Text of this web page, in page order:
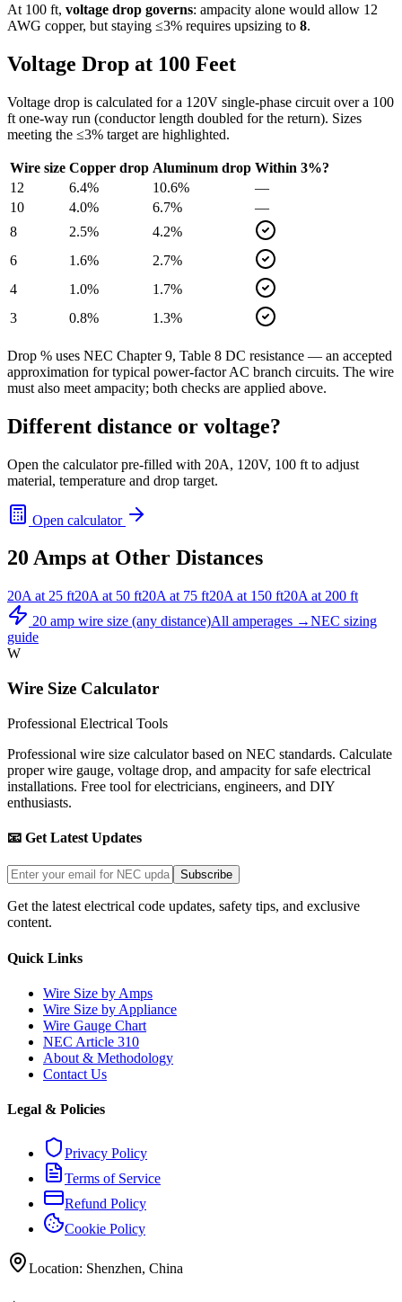
At 100 ft, voltage drop governs: ampacity alone would allow 12
AWG copper, but staying ≤3% requires upsizing to 8.
Voltage Drop at 100 Feet
Voltage drop is calculated for a 120V single-phase circuit over a 100
ft one-way run (conductor length doubled for the return). Sizes
meeting the ≤3% target are highlighted.
Wire size Copper drop Aluminum drop Within 3%?
12
6.4% 10.6%
—
10
4.0% 6.7%
—
8
2.5% 4.2%
6
1.6% 2.7%
4
1.0% 1.7%
3
0.8% 1.3%
Drop % uses NEC Chapter 9, Table 8 DC resistance — an accepted
approximation for typical power-factor AC branch circuits. The wire
must also meet ampacity; both checks are applied above.
Different distance or voltage?
Open the calculator pre-filled with 20A, 120V, 100 ft to adjust
material, temperature and drop target.
Open calculator
20 Amps at Other Distances
20A at 25 ft20A at 50 ft20A at 75 ft20A at 150 ft20A at 200 ft
20 amp wire size (any distance)All amperages →NEC sizing
guide
W
Wire Size Calculator
Professional Electrical Tools
Professional wire size calculator based on NEC standards. Calculate
proper wire gauge, voltage drop, and ampacity for safe electrical
installations. Free tool for electricians, engineers, and DIY
enthusiasts.
📧 Get Latest Updates
Subscribe
Get the latest electrical code updates, safety tips, and exclusive
content.
Quick Links
Wire Size by Amps
Wire Size by Appliance
Wire Gauge Chart
NEC Article 310
About & Methodology
Contact Us
Legal & Policies
Privacy Policy
Terms of Service
Refund Policy
Cookie Policy
Location: Shenzhen, China